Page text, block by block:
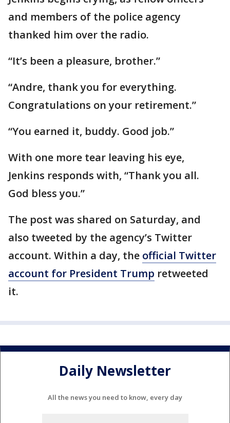
and members of the police agency
thanked him over the radio.
“It’s been a pleasure, brother.”
“Andre, thank you for everything.
Congratulations on your retirement.”
“You earned it, buddy. Good job.”
With one more tear leaving his eye,
Jenkins responds with, “Thank you all.
God bless you.”
The post was shared on Saturday, and
also tweeted by the agency’s Twitter
account. Within a day, the official Twitter
account for President Trump retweeted
it.
Daily Newsletter
All the news you need to know, every day